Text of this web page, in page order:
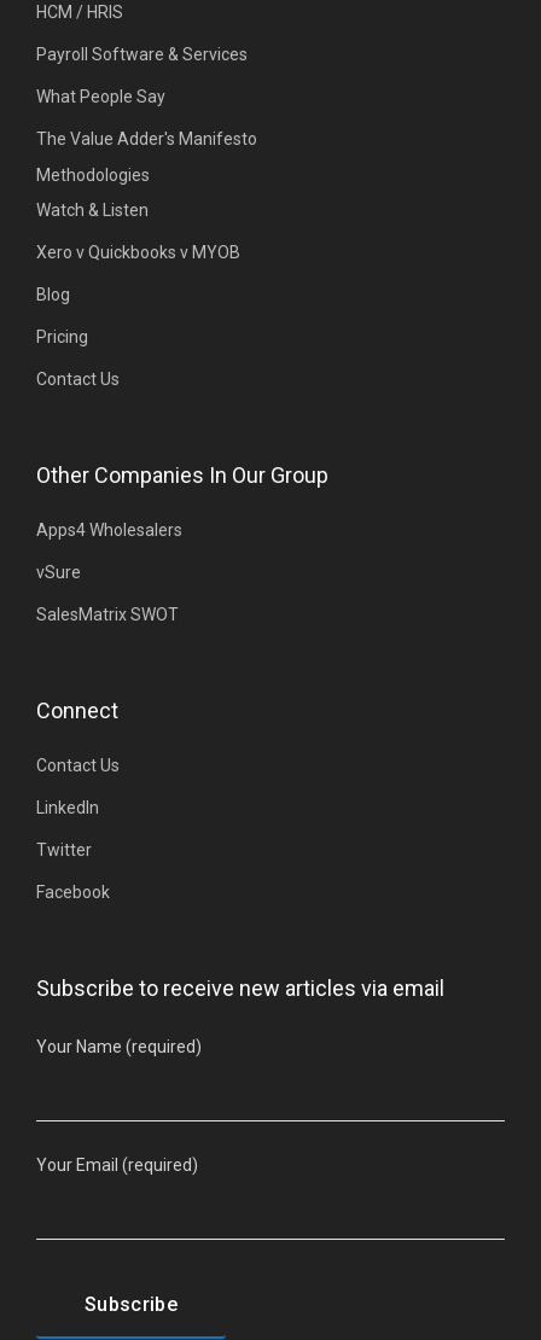
HCM / HRIS
Payroll Software & Services
What People Say
The Value Adder's Manifesto
Methodologies
Watch & Listen
Xero v Quickbooks v MYOB
Blog
Pricing
Contact Us
Other Companies In Our Group
Apps4 Wholesalers
vSure
SalesMatrix SWOT
Connect
Contact Us
LinkedIn
Twitter
Facebook
Subscribe to receive new articles via email
Your Name (required)
Your Email (required)